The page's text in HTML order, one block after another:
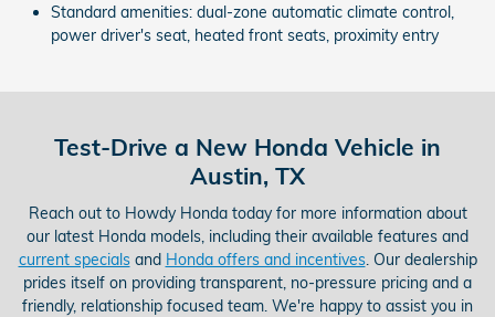
Standard amenities: dual-zone automatic climate control,
power driver's seat, heated front seats, proximity entry
Test-Drive a New Honda Vehicle in
Austin, TX
Reach out to Howdy Honda today for more information about
our latest Honda models, including their available features and
current specialsand Honda offers and incentives. Our dealership
prides itself on providing transparent, no-pressure pricing and a
friendly, relationship focused team. We're happy to assist you in